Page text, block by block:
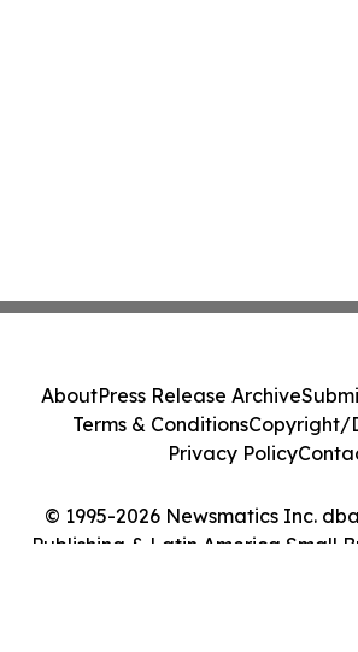
© 1995-2026 Newsmatics Inc.
Publishing & Latin America Small
AboutPress Release Archive
Terms & ConditionsCopyright/
Privacy Policy